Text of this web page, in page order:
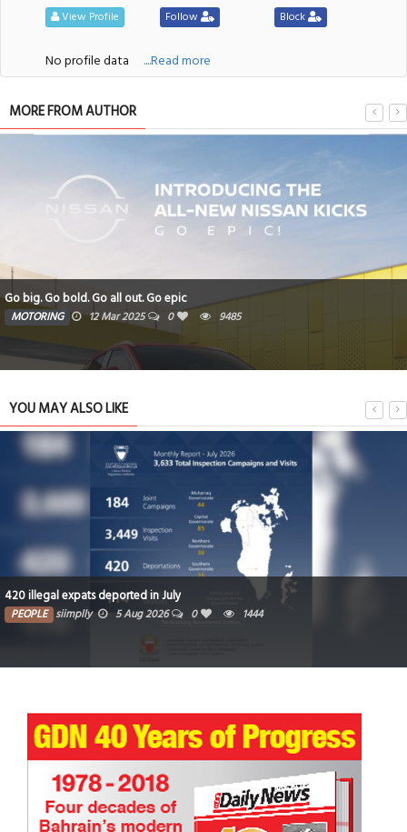
View Profile Follow Block
No profile data ....Read more
MORE FROM AUTHOR
Go big. Go bold. Go all out. Go epic
MOTORING 12 Mar 2025 0 9485
YOU MAY ALSO LIKE
420 illegal expats deported in July
PEOPLE siimplly 5 Aug 2026 0 1444